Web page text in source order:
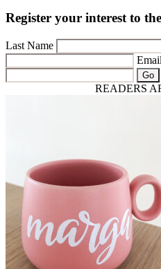
Register your interest to
Last Name
Go
READERS